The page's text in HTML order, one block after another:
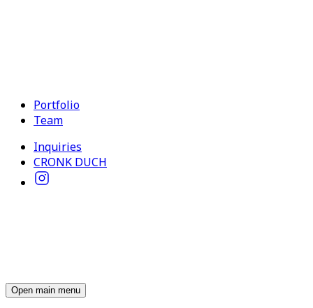
Portfolio
Team
Inquiries
CRONK DUCH
Open main menu